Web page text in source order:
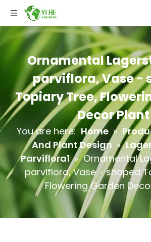
Ornamental
parviflora, Vase -
Topiary Tree,
Decor Plant
You are here: Home »
And Plant Design »
Parviflora1 » Ornamental
parviflora, Vase - shaped
Flowering Garden